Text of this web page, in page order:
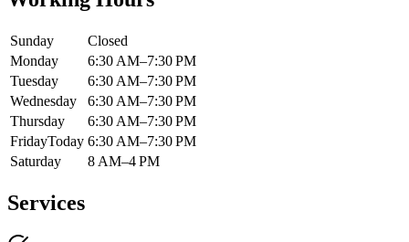
Sunday
Closed
Monday
6:30 AM–7:30 PM
Tuesday
6:30 AM–7:30 PM
Wednesday
6:30 AM–7:30 PM
Thursday
6:30 AM–7:30 PM
FridayToday 6:30 AM–7:30 PM
Saturday
8 AM–4 PM
Services